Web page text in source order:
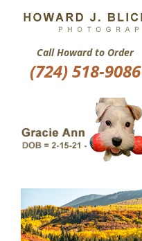
Call Howard to Order
(724) 518-9086
Home
Nature Galleries
New Image Gallery